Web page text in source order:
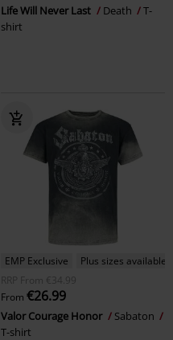
Life Will Never Last Death
T-
shirt
EMP Exclusive
Plus sizes available
RRP
From €34.99
From €26.99
Valor Courage Honor
Sabaton
T-shirt